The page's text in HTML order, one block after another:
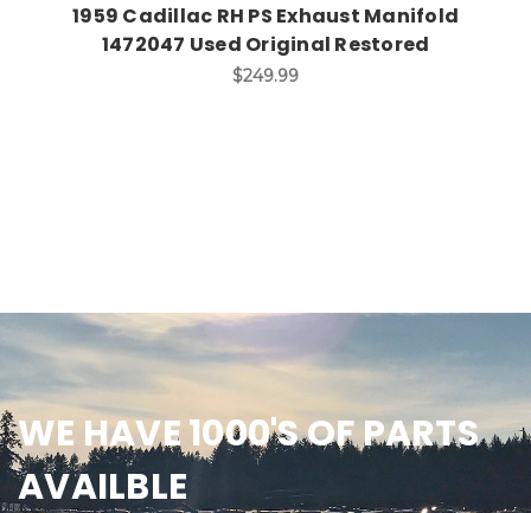
1959 Cadillac RH PS Exhaust Manifold
1472047 Used Original Restored
$249.99
WE HAVE 1000'S OF PARTS
AVAILBLE